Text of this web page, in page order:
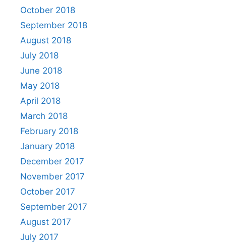
October 2018
September 2018
August 2018
July 2018
June 2018
May 2018
April 2018
March 2018
February 2018
January 2018
December 2017
November 2017
October 2017
September 2017
August 2017
July 2017